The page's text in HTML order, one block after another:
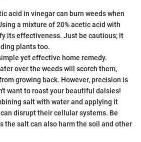
acid in vinegar can burn weeds when
a mixture of 20% acetic acid with
its effectiveness. Just be cautious; it
plants too.
yet effective home remedy.
over the weeds will scorch them,
growing back. However, precision is
want to roast your beautiful daisies!
salt with water and applying it
disrupt their cellular systems. Be
the salt can also harm the soil and other